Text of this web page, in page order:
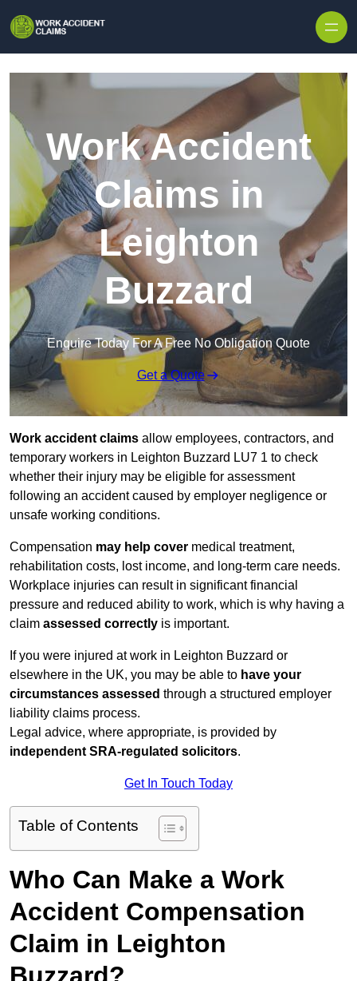
Work Accident
Claims in
Leighton
Buzzard
Enquire Today For A Free No Obligation Quote
Get a Quote
Work accident claims allow employees, contractors, and
temporary workers in Leighton Buzzard LU7 1 to check
whether their injury may be eligible for assessment
following an accident caused by employer negligence or
unsafe working conditions.
Compensation may help cover medical treatment,
rehabilitation costs, lost income, and long-term care needs.
Workplace injuries can result in significant financial
pressure and reduced ability to work, which is why having a
claim assessed correctly is important.
If you were injured at work in Leighton Buzzard or
elsewhere in the UK, you may be able to have your
circumstances assessed through a structured employer
liability claims process.
Legal advice, where appropriate, is provided by
independent SRA-regulated solicitors.
Get In Touch Today
Table of Contents
Who Can Make a Work
Accident Compensation
Claim in Leighton